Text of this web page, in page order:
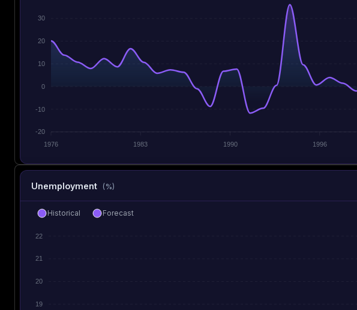
30
20
10
0
-10
-20
1976
1983 1990 1996
Unemployment (%)
22
21
20
19
Historical Forecast